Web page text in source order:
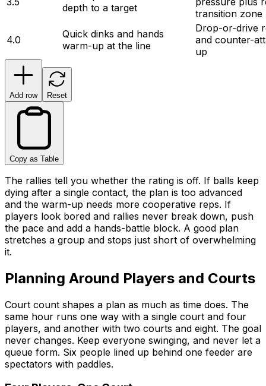
depth to a target
transition zone
4.0
Quick dinks and hands
warm-up at the line
Drop-or-drive
and counter-
up
Add row Reset
Copy as Table
The rallies tell you whether the rating is off. If balls keep
dying after a single contact, the plan is too advanced
and the warm-up needs more cooperative reps. If
players look bored and rallies never break down, push
the pace and add a hands-battle block. A good plan
stretches a group and stops just short of overwhelming
it.
Planning Around Players and Courts
Court count shapes a plan as much as time does. The
same hour runs one way with a single court and four
players, and another with two courts and eight. The goal
never changes. Keep everyone swinging, and never let a
queue form. Six people lined up behind one feeder are
spectators with paddles.